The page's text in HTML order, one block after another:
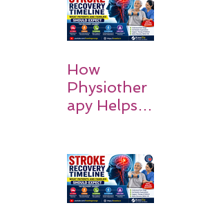
How
Physiother
apy Helps
Walk Again